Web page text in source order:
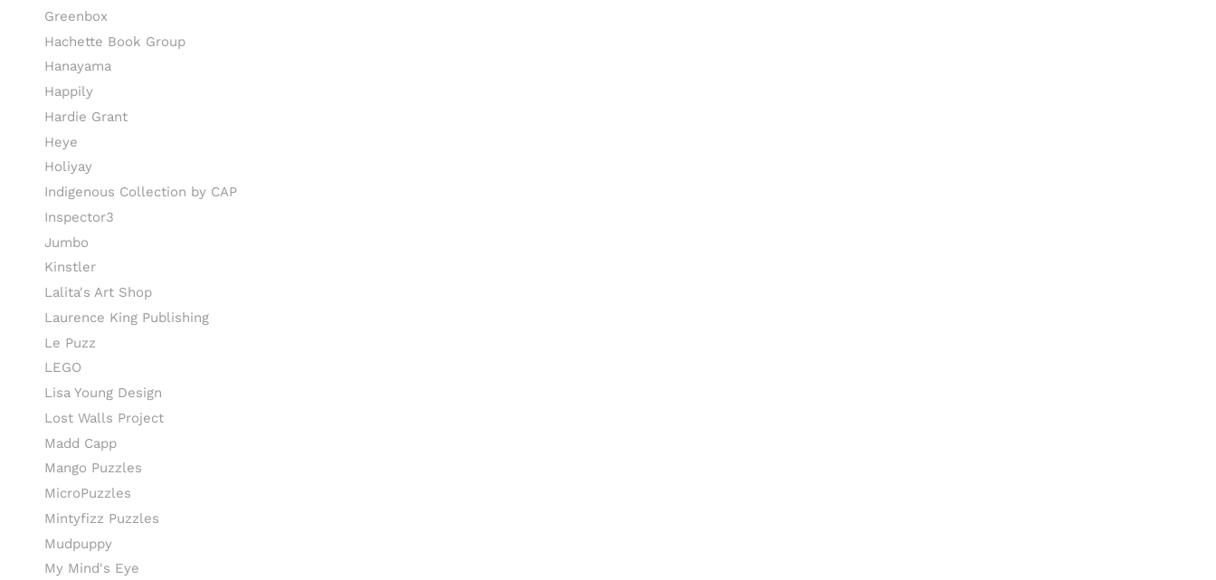
Greenbox
Hachette Book Group
Hanayama
Happily
Hardie Grant
Heye
Holiyay
Indigenous Collection by CAP
Inspector3
Jumbo
Kinstler
Lalita's Art Shop
Laurence King Publishing
Le Puzz
LEGO
Lisa Young Design
Lost Walls Project
Madd Capp
Mango Puzzles
MicroPuzzles
Mintyfizz Puzzles
Mudpuppy
My Mind's Eye